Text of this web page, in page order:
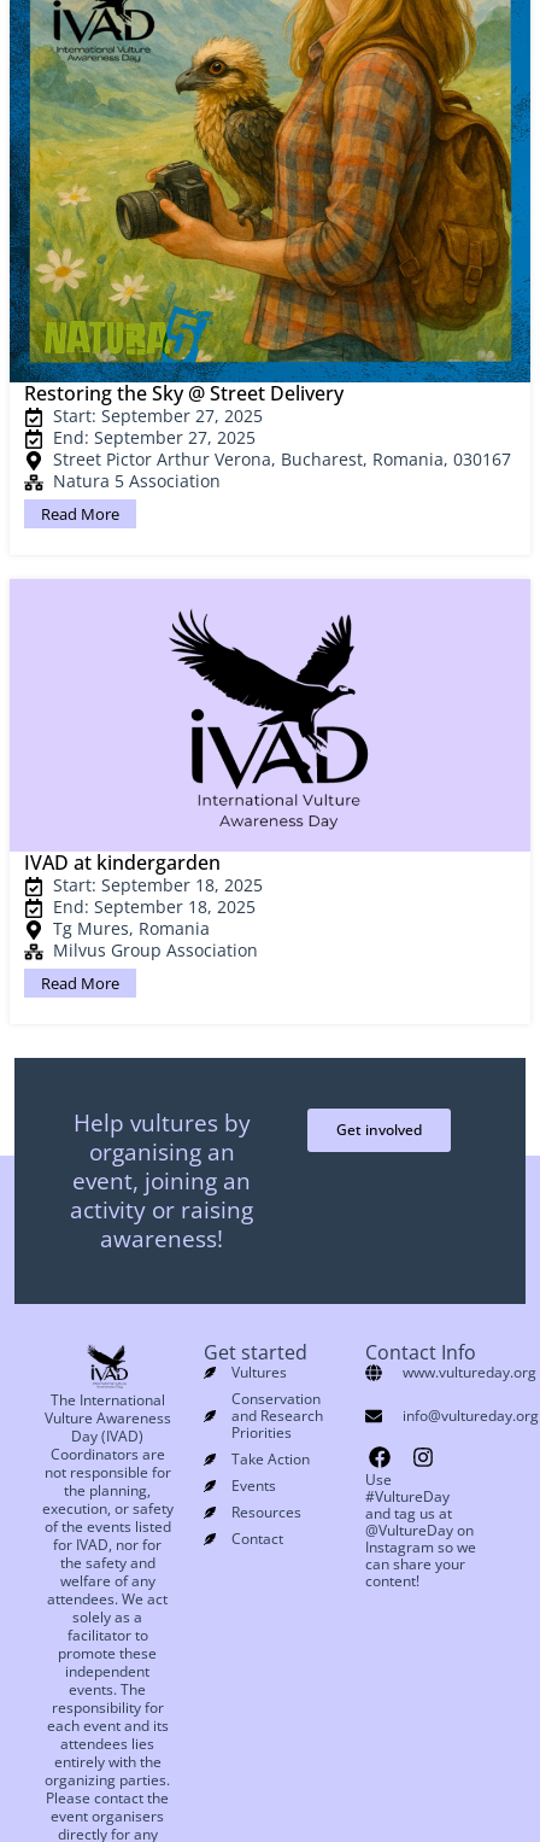
Restoring the Sky @ Street Delivery
Start: September 27, 2025
End: September 27, 2025
Street Pictor Arthur Verona, Bucharest, Romania, 030167
Natura 5 Association
Read More
IVAD at kindergarden
Start: September 18, 2025
End: September 18, 2025
Tg Mures, Romania
Milvus Group Association
Read More
Help vultures by
organising an
event, joining an
activity or raising
awareness!
Get involved
The International
Vulture Awareness
Day (IVAD)
Coordinators are
not responsible for
the planning,
execution, or safety
of the events listed
for IVAD, nor for
the safety and
welfare of any
attendees. We act
solely as a
facilitator to
promote these
independent
events. The
responsibility for
each event and its
attendees lies
entirely with the
organizing parties.
Please contact the
event organisers
directly for any
Get started
Vultures
Conservation
and Research
Priorities
Take Action
Events
Resources
Contact
Contact Info
www.vultureday.org
info@vultureday.org
Use
#VultureDay
and tag us at
@VultureDay on
Instagram so we
can share your
content!